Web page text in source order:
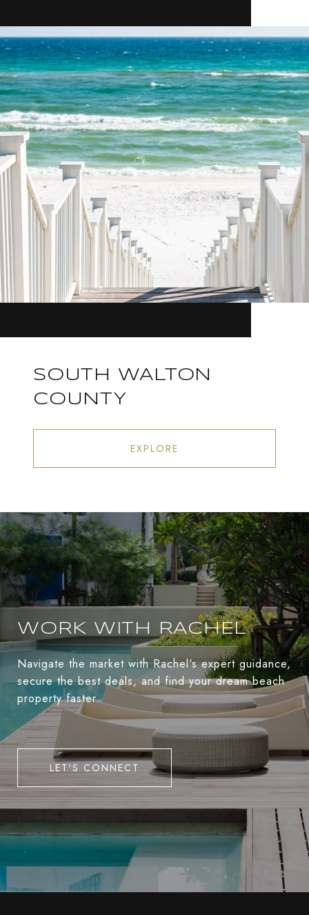
SOUTH WALTON
COUNTY
EXPLORE
WORK WITH RACHEL
Navigate the market with Rachel's expert guidance,
secure the best deals, and find your dream beach
property faster.
LET'S CONNECT